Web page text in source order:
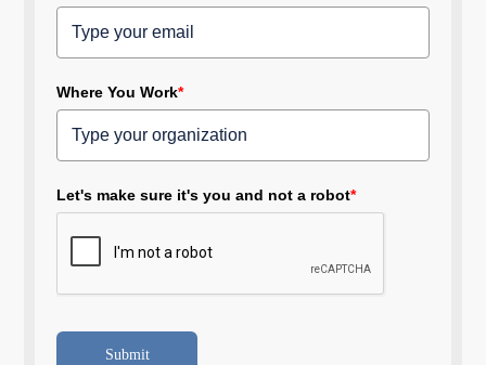
Where You Work*
Let's make sure it's you and not a robot*
Submit